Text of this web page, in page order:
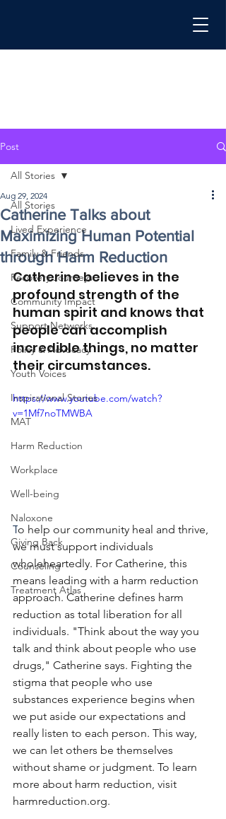
Post
All Stories
Lived Experience
Family & Friends
Recovery Journeys
Community Impact
Support Networks
Policy & Advocacy
Youth Voices
Inspirational Stories
MAT
Harm Reduction
Workplace
Well-being
Naloxone
Giving Back
Counseling
Treatment Atlas
All Stories
Catherine Talks about
Maximizing Human Potential
through Harm Reduction
Aug 29, 2024
Catherine believes in the
profound strength of the
human spirit and knows that
people can accomplish
incredible things, no matter
their circumstances.
https://www.youtube.com/watch?
v=1Mf7noTMWBA
To help our community heal and thrive,
we must support individuals
wholeheartedly. For Catherine, this
means leading with a harm reduction
approach. Catherine defines harm
reduction as total liberation for all
individuals. "Think about the way you
talk and think about people who use
drugs," Catherine says. Fighting the
stigma that people who use
substances experience begins when
we put aside our expectations and
really listen to each person. This way,
we can let others be themselves
without shame or judgment. To learn
more about harm reduction, visit
harmreduction.org.